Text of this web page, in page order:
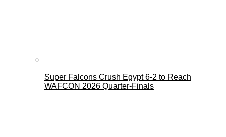
Super Falcons Crush Egypt 6-2 to Reach
WAFCON 2026 Quarter-Finals